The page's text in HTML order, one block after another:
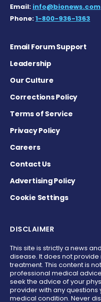
Email: info@bionews.com
Phone:1-800-936-1363
Email Forum Support
Leadership
Our Culture
Corrections Policy
Terms of Service
Privacy Policy
Careers
Contact Us
Advertising Policy
Cookie Settings
DISCLAIMER
This site is strictly a news
disease. It does not
treatment. This content is
professional medical
seek the advice of your
provider with any
medical condition. Never